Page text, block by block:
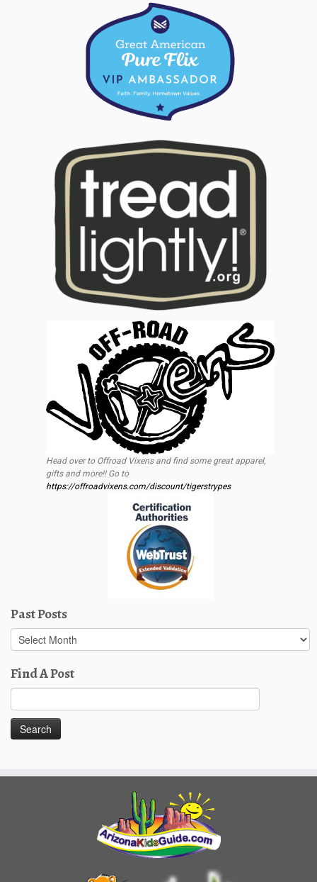
Head over to Offroad Vixens and find some great apparel,
gifts and more!! Go to
https://offroadvixens.com/discount/tigerstrypes
Past Posts
Past
Posts
Find A Post
for: